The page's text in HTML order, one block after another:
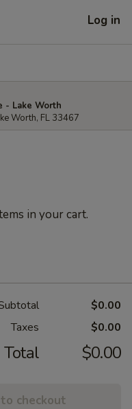
Log in
- Lake Worth
Worth, FL 33467
in your cart.
$0.00
Taxes
$0.00
Total $0.00
checkout